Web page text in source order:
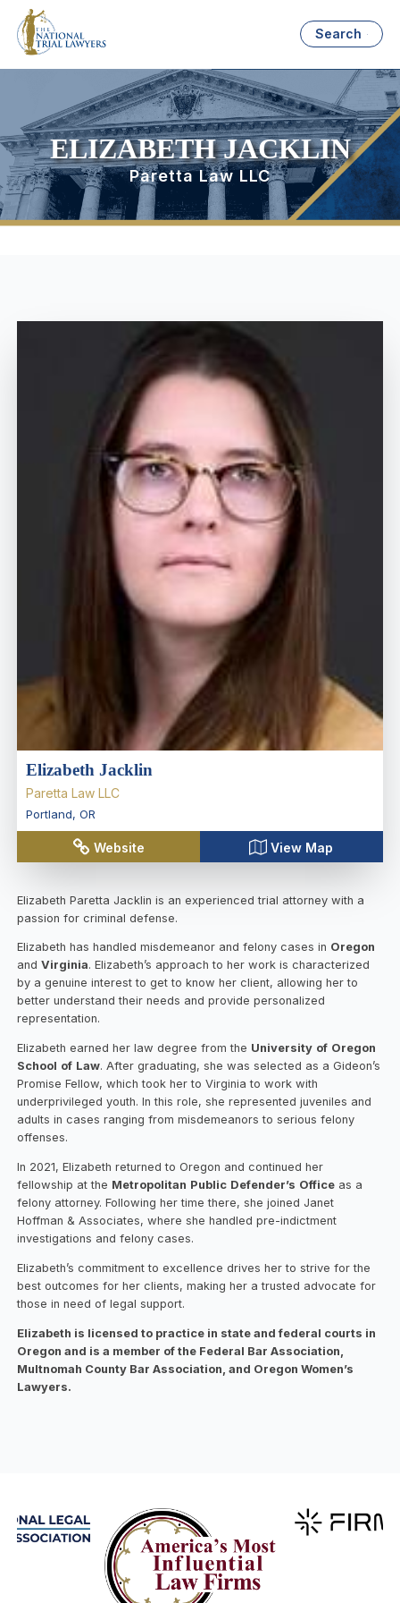
Search
ELIZABETH JACKLIN
Paretta Law LLC
Elizabeth Jacklin
Paretta Law LLC
Portland, OR
Website View Map
Elizabeth Paretta Jacklin is an experienced trial attorney with a
passion for criminal defense.
Elizabeth has handled misdemeanor and felony cases in Oregon
andVirginia. Elizabeth’s approach to her work is characterized
by a genuine interest to get to know her client, allowing her to
better understand their needs and provide personalized
representation.
Elizabeth earned her law degree from the University of Oregon
School of Law. After graduating, she was selected as a Gideon’s
Promise Fellow, which took her to Virginia to work with
underprivileged youth. In this role, she represented juveniles and
adults in cases ranging from misdemeanors to serious felony
offenses.
In 2021, Elizabeth returned to Oregon and continued her
fellowship at the Metropolitan Public Defender’s Office as a
felony attorney. Following her time there, she joined Janet
Hoffman & Associates, where she handled pre-indictment
investigations and felony cases.
Elizabeth’s commitment to excellence drives her to strive for the
best outcomes for her clients, making her a trusted advocate for
those in need of legal support.
Elizabeth is licensed to practice in state and federal courts in
Oregon and is a member of the Federal Bar Association,
Multnomah County Bar Association, and Oregon Women’s
Lawyers.